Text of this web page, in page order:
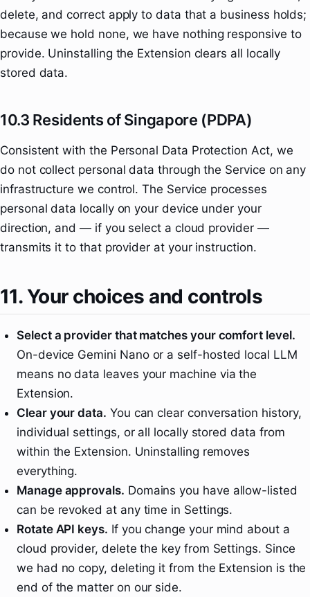
delete, and correct apply to data that a business holds;
because we hold none, we have nothing responsive to
provide. Uninstalling the Extension clears all locally
stored data.
10.3 Residents of Singapore (PDPA)
Consistent with the Personal Data Protection Act, we
do not collect personal data through the Service on any
infrastructure we control. The Service processes
personal data locally on your device under your
direction, and — if you select a cloud provider —
transmits it to that provider at your instruction.
11. Your choices and controls
Select a provider that matches your comfort level.
On-device Gemini Nano or a self-hosted local LLM
means no data leaves your machine via the
Extension.
Clear your data. You can clear conversation history,
individual settings, or all locally stored data from
within the Extension. Uninstalling removes
everything.
Manage approvals. Domains you have allow-listed
can be revoked at any time in Settings.
Rotate API keys. If you change your mind about a
cloud provider, delete the key from Settings. Since
we had no copy, deleting it from the Extension is the
end of the matter on our side.